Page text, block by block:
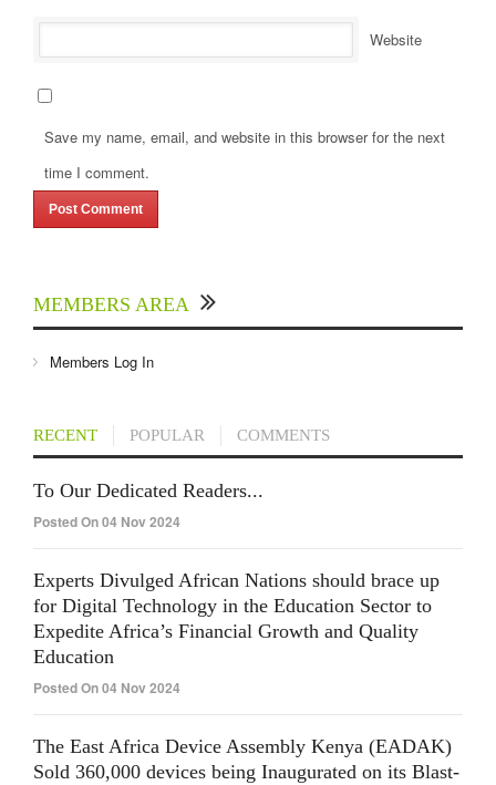
Website
Save my name, email, and website in this browser for the next
time I comment.
MEMBERS AREA
Members Log In
RECENT POPULAR COMMENTS
To Our Dedicated Readers...
Posted On 04 Nov 2024
Experts Divulged African Nations should brace up
for Digital Technology in the Education Sector to
Expedite Africa’s Financial Growth and Quality
Education
Posted On 04 Nov 2024
The East Africa Device Assembly Kenya (EADAK)
Sold 360,000 devices being Inaugurated on its Blast-